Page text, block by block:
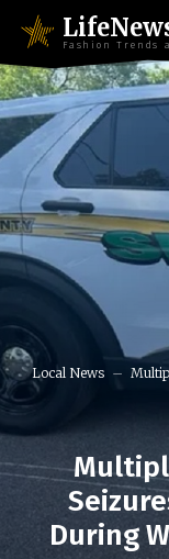
Fashion Trends
Local News
During